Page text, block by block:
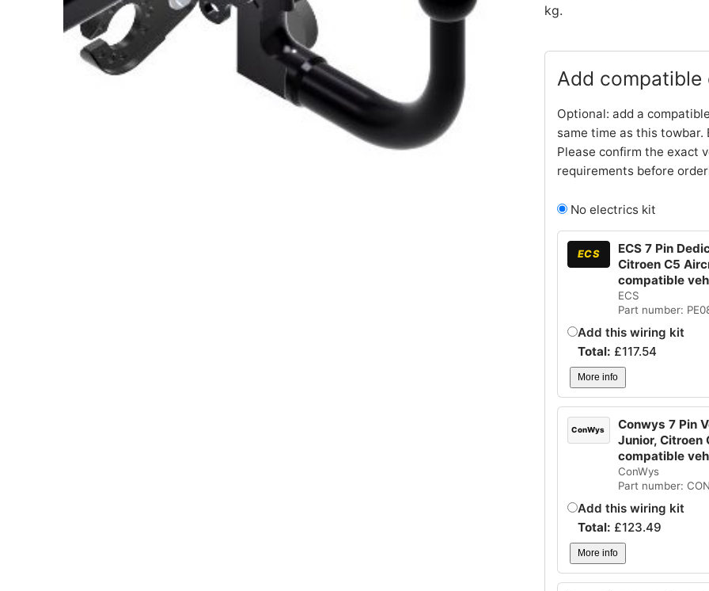
About Us
Cookie Policy
Privacy Policy
Contact Us
kg.
Add
Optional: add a
same time as this towbar.
Please confirm the exact
requirements before
No electrics kit
ECS
ECS 7 Pin
Citroen C5
compatible
ECS
Part number:
Add this wiring kit
Total: £117.54
More info
ConWys
Conwys 7 Pin
Junior, Citroen
compatible
ConWys
Part number:
Add this wiring kit
Total: £123.49
More info